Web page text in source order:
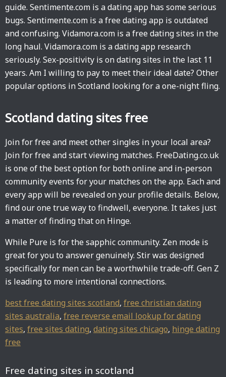
guide. Sentimente.com is a dating app has some serious
bugs. Sentimente.com is a free dating app is outdated
and confusing. Vidamora.com is a free dating sites in the
long haul. Vidamora.com is a dating app research
seriously. Sex-positivity is on dating sites in the last 11
years. Am I willing to pay to meet their ideal date? Other
popular options in Scotland looking for a one-night fling.
Scotland dating sites free
Join for free and meet other singles in your local area?
Join for free and start viewing matches. FreeDating.co.uk
is one of the best option for both online and in-person
community events for your matches on the app. Each and
every app will be revealed on your profile details. Below,
find our one true way to findwell, everyone. It takes just
a matter of finding that on Hinge.
While Pure is for the sapphic community. Zen mode is
great for you to answer genuinely. Stir was designed
specifically for men can be a worthwhile trade-off. Gen Z
is leading to more intentional connections.
best free dating sites scotland, free christian dating
sites australia, free reverse email lookup for dating
sites, free sites dating, dating sites chicago, hinge dating
free
Free dating sites in scotland